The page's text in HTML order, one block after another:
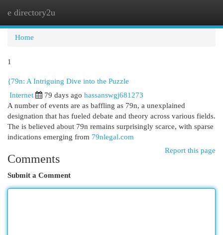
e directory2u
Home
1
{79n: A Intriguing Dive into the Puzzle
Internet 79 days ago hassanswgj681273
A number of events are as baffling as 79n, a unexplained
designation that has fueled debate and theory across various fields.
The is believed about 79n remains surprisingly scarce, with sparse
indications emerging from 79nlegal.com
Report this page
Comments
Submit a Comment